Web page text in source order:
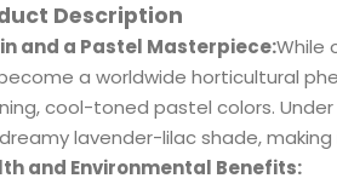
Description
and a Pastel Masterpiece:While
a worldwide horticultural
cool-toned pastel colors.
lavender-lilac shade,
and Environmental Benefits: